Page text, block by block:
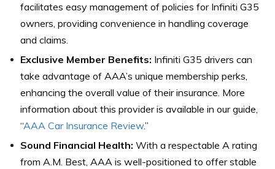
facilitates easy management of policies for Infiniti G35
owners, providing convenience in handling coverage
and claims.
Exclusive Member Benefits: Infiniti G35 drivers can
take advantage of AAA’s unique membership perks,
enhancing the overall value of their insurance. More
information about this provider is available in our guide,
“AAA Car Insurance Review.”
Sound Financial Health: With a respectable A rating
from A.M. Best, AAA is well-positioned to offer stable